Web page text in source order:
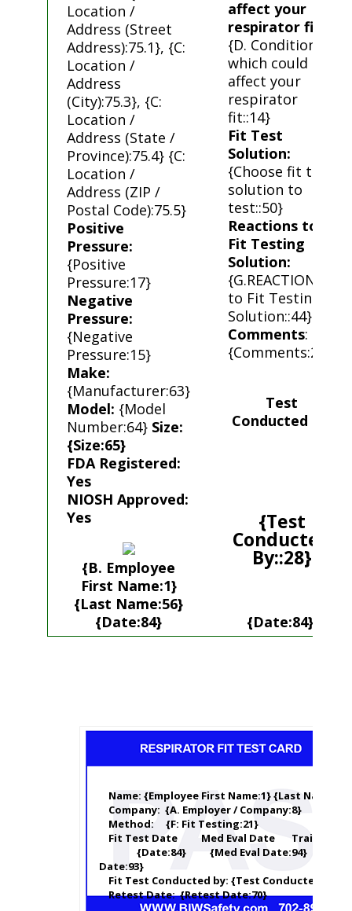
Location /
Address (Street
Address):75.1}, {C:
Location /
Address
(City):75.3}, {C:
Location /
Address (State /
Province):75.4} {C:
Location /
Address (ZIP /
Postal Code):75.5}
Positive
Pressure:
{Positive
Pressure:17}
Negative
Pressure:
{Negative
Pressure:15}
Make:
{Manufacturer:63}
Model: {Model
Number:64} Size:
{Size:65}
FDA Registered:
Yes
NIOSH Approved:
Yes
{B. Employee
First Name:1}
{Last Name:56}
{Date:84}
affect your
respirator fit
{D. Conditions
which could
affect your
respirator
fit::14}
Fit Test
Solution:
{Choose fit test
solution to
test::50}
Reactions to
Fit Testing
Solution:
{G.REACTIONS
to Fit Testing
Solution::44}
Comments:
{Comments:23}
Test
Conducted by:
{Test
Conducted
By::28}
{Date:84}
Name: {Employee First Name:1} {Last Name:56}
Company: {A. Employer / Company:8}
Method: {F: Fit Testing:21}
Fit Test Date Med Eval Date Training
{Date:84} {Med Eval Date:94}
Date:93}
Fit Test Conducted by: {Test Conducted
Retest Date: {Retest Date:70}